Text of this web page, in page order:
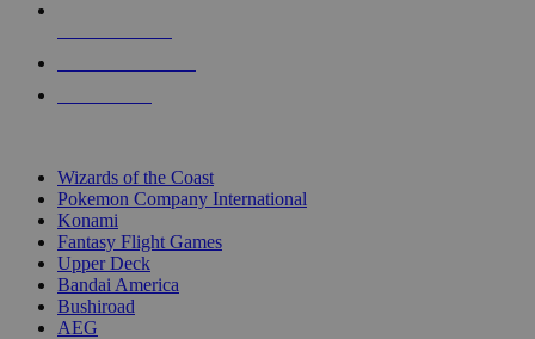
Wizards of the Coast
Pokemon Company International
Konami
Fantasy Flight Games
Upper Deck
Bandai America
Bushiroad
AEG